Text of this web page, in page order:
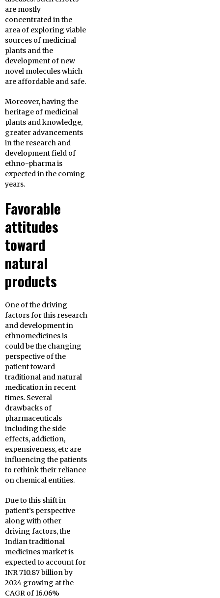
are mostly
concentrated in the
area of exploring viable
sources of medicinal
plants and the
development of new
novel molecules which
are affordable and safe.
Moreover, having the
heritage of medicinal
plants and knowledge,
greater advancements
in the research and
development field of
ethno-pharma is
expected in the coming
years.
Favorable
attitudes
toward
natural
products
One of the driving
factors for this research
and development in
ethnomedicines is
could be the changing
perspective of the
patient toward
traditional and natural
medication in recent
times. Several
drawbacks of
pharmaceuticals
including the side
effects, addiction,
expensiveness, etc are
influencing the patients
to rethink their reliance
on chemical entities.
Due to this shift in
patient’s perspective
along with other
driving factors, the
Indian traditional
medicines market is
expected to account for
INR 710.87 billion by
2024 growing at the
CAGR of 16.06%